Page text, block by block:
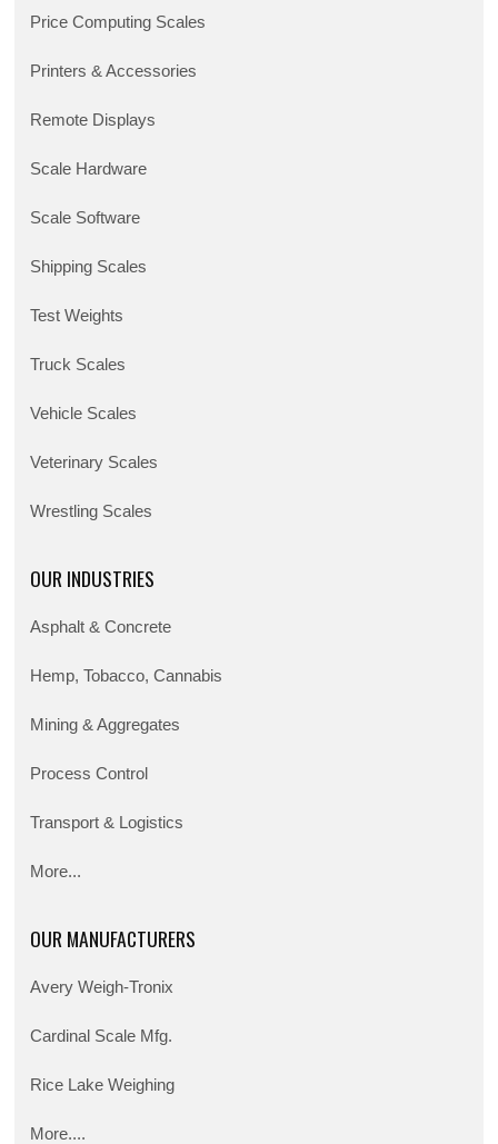
Price Computing Scales
Printers & Accessories
Remote Displays
Scale Hardware
Scale Software
Shipping Scales
Test Weights
Truck Scales
Vehicle Scales
Veterinary Scales
Wrestling Scales
OUR INDUSTRIES
Asphalt & Concrete
Hemp, Tobacco, Cannabis
Mining & Aggregates
Process Control
Transport & Logistics
More...
OUR MANUFACTURERS
Avery Weigh-Tronix
Cardinal Scale Mfg.
Rice Lake Weighing
More....